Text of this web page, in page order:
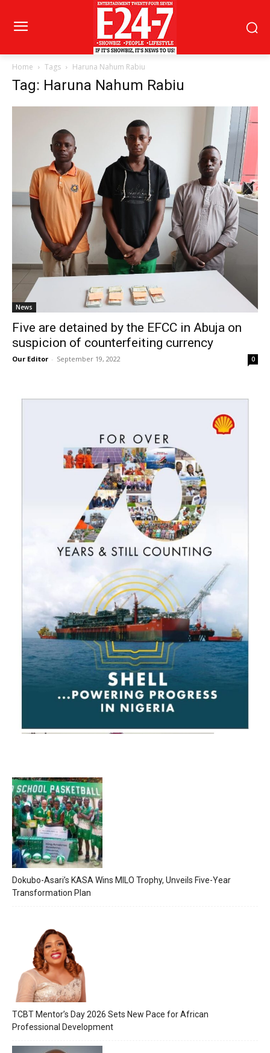
Home Tags Haruna Nahum Rabiu
Tag: Haruna Nahum Rabiu
News
Five are detained by the EFCC in Abuja on
suspicion of counterfeiting currency
Our Editor - September 19, 2022 0
Dokubo-Asari’s KASA Wins MILO Trophy, Unveils Five-Year
Transformation Plan
TCBT Mentor’s Day 2026 Sets New Pace for African
Professional Development